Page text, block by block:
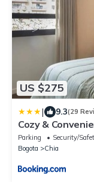
US $275
| 9.3(29
Cozy &
Parking Security/
Bogota
Chia